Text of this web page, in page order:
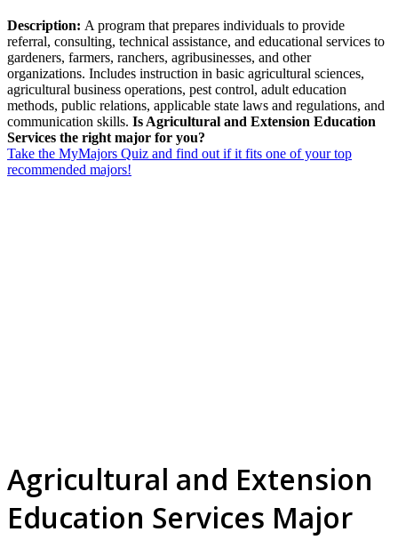
Description: A program that prepares individuals to provide
referral, consulting, technical assistance, and educational services to
gardeners, farmers, ranchers, agribusinesses, and other
organizations. Includes instruction in basic agricultural sciences,
agricultural business operations, pest control, adult education
methods, public relations, applicable state laws and regulations, and
communication skills. Is Agricultural and Extension Education
Services the right major for you?
Take the MyMajors Quiz and find out if it fits one of your top
recommended majors!
Agricultural and Extension
Education Services Major